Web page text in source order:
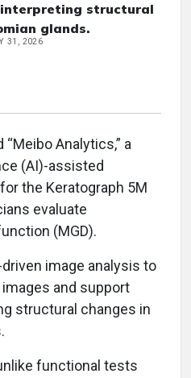
structural
glands.
31, 2026
Analytics,” a
(AI)-assisted
the Keratograph 5M
evaluate
(MGD).
image analysis to
and support
structural changes in
functional tests